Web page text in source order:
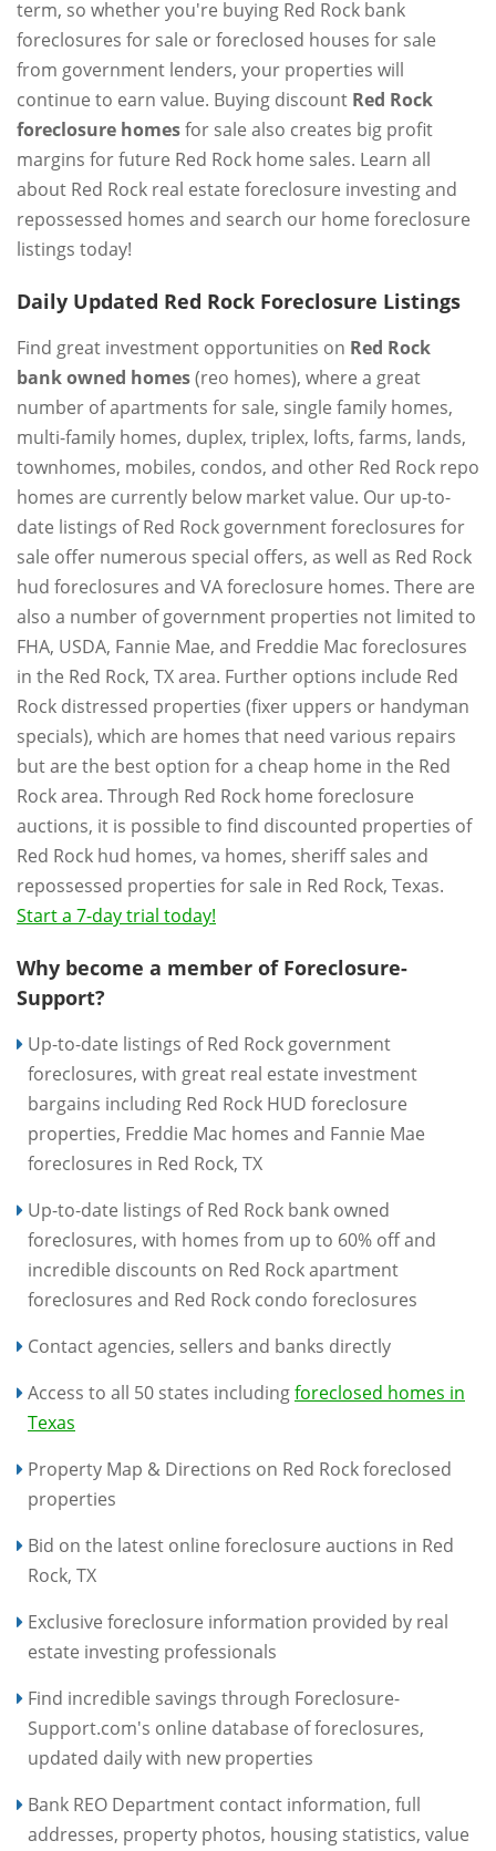
term, so whether you're buying Red Rock bank
foreclosures for sale or foreclosed houses for sale
from government lenders, your properties will
continue to earn value. Buying discount Red Rock
foreclosure homesfor sale also creates big profit
margins for future Red Rock home sales. Learn all
about Red Rock real estate foreclosure investing and
repossessed homes and search our home foreclosure
listings today!
Daily Updated Red Rock Foreclosure Listings
Find great investment opportunities on Red Rock
bank owned homes(reo homes), where a great
number of apartments for sale, single family homes,
multi-family homes, duplex, triplex, lofts, farms, lands,
townhomes, mobiles, condos, and other Red Rock repo
homes are currently below market value. Our up-to-
date listings of Red Rock government foreclosures for
sale offer numerous special offers, as well as Red Rock
hud foreclosures and VA foreclosure homes. There are
also a number of government properties not limited to
FHA, USDA, Fannie Mae, and Freddie Mac foreclosures
in the Red Rock, TX area. Further options include Red
Rock distressed properties (fixer uppers or handyman
specials), which are homes that need various repairs
but are the best option for a cheap home in the Red
Rock area. Through Red Rock home foreclosure
auctions, it is possible to find discounted properties of
Red Rock hud homes, va homes, sheriff sales and
repossessed properties for sale in Red Rock, Texas.
Start a 7-day trial today!
Why become a member of Foreclosure-
Support?
Up-to-date listings of Red Rock government
foreclosures, with great real estate investment
bargains including Red Rock HUD foreclosure
properties, Freddie Mac homes and Fannie Mae
foreclosures in Red Rock, TX
Up-to-date listings of Red Rock bank owned
foreclosures, with homes from up to 60% off and
incredible discounts on Red Rock apartment
foreclosures and Red Rock condo foreclosures
Contact agencies, sellers and banks directly
Access to all 50 states includingforeclosed homes in
Texas
Property Map & Directions on Red Rock foreclosed
properties
Bid on the latest online foreclosure auctions in Red
Rock, TX
Exclusive foreclosure information provided by real
estate investing professionals
Find incredible savings through Foreclosure-
Support.com's online database of foreclosures,
updated daily with new properties
Bank REO Department contact information, full
addresses, property photos, housing statistics, value